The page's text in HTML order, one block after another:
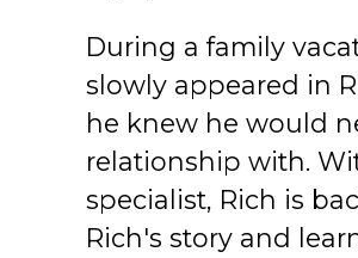
During a family
slowly appeared in
he knew he would
relationship with.
specialist, Rich is
Rich's story and